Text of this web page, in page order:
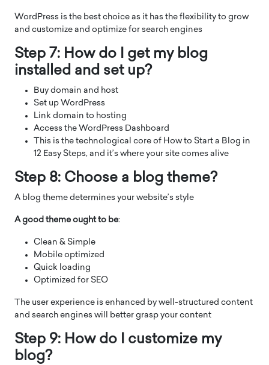
WordPress is the best choice as it has the flexibility to grow
and customize and optimize for search engines
Step 7: How do I get my blog
installed and set up?
Buy domain and host
Set up WordPress
Link domain to hosting
Access the WordPress Dashboard
This is the technological core of How to Start a Blog in
12 Easy Steps, and it’s where your site comes alive
Step 8: Choose a blog theme?
A blog theme determines your website’s style
A good theme ought to be:
Clean & Simple
Mobile optimized
Quick loading
Optimized for SEO
The user experience is enhanced by well-structured content
and search engines will better grasp your content
Step 9: How do I customize my
blog?